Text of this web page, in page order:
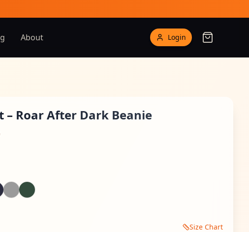
About Login
– Roar After Dark Beanie
Size Chart